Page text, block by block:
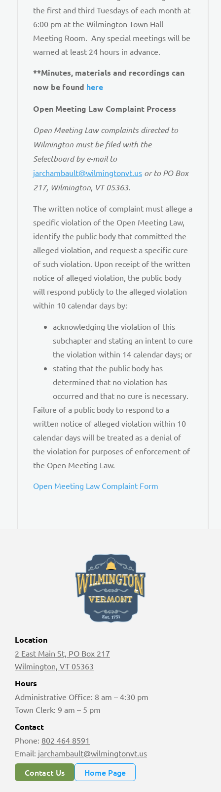
the first and third Tuesdays of each month at
6:00 pm at the Wilmington Town Hall
Meeting Room. Any special meetings will be
warned at least 24 hours in advance.
**Minutes, materials and recordings can
now be found here
Open Meeting Law Complaint Process
Open Meeting Law complaints directed to
Wilmington must be filed with the
Selectboard by e-mail to
jarchambault@wilmingtonvt.us or to PO Box
217, Wilmington, VT 05363.
The written notice of complaint must allege a
specific violation of the Open Meeting Law,
identify the public body that committed the
alleged violation, and request a specific cure
of such violation. Upon receipt of the written
notice of alleged violation, the public body
will respond publicly to the alleged violation
within 10 calendar days by:
acknowledging the violation of this
subchapter and stating an intent to cure
the violation within 14 calendar days; or
stating that the public body has
determined that no violation has
occurred and that no cure is necessary.
Failure of a public body to respond to a
written notice of alleged violation within 10
calendar days will be treated as a denial of
the violation for purposes of enforcement of
the Open Meeting Law.
Open Meeting Law Complaint Form
Location
2 East Main St, PO Box 217
Wilmington, VT 05363
Hours
Administrative Office: 8 am – 4:30 pm
Town Clerk: 9 am – 5 pm
Contact
Phone: 802 464 8591
Email: jarchambault@wilmingtonvt.us
Contact Us Home Page